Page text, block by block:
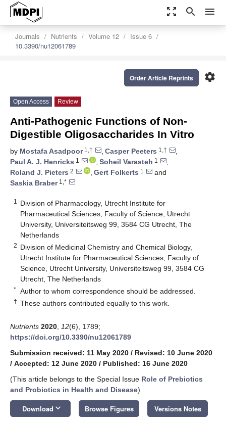
zoom_out_map search menu
Journals Nutrients Volume 12
Issue 6
10.3390/nu12061789
settings
Order Article Reprints
Open Access Review
Anti-Pathogenic Functions of Non-
Digestible Oligosaccharides In Vitro
by Mostafa Asadpoor1,† , Casper Peeters 1,†
,
Paul A. J. Henricks 1 , Soheil Varasteh 1
,
Roland J. Pieters 2 , Gert Folkerts 1
and
Saskia Braber1,*
1
Division of Pharmacology, Utrecht Institute for
Pharmaceutical Sciences, Faculty of Science, Utrecht
University, Universiteitsweg 99, 3584 CG Utrecht, The
Netherlands
2 Division of Medicinal Chemistry and Chemical Biology,
Utrecht Institute for Pharmaceutical Sciences, Faculty of
Science, Utrecht University, Universiteitsweg 99, 3584 CG
Utrecht, The Netherlands
* Author to whom correspondence should be addressed.
† These authors contributed equally to this work.
Nutrients 2020 12(6), 1789;
https://doi.org/10.3390/nu12061789
Submission received: 11 May 2020 / Revised: 10 June 2020
/ Accepted: 12 June 2020 / Published: 16 June 2020
(This article belongs to the Special Issue Role of Prebiotics
and Probiotics in Health and Disease)
Download keyboard_arrow_down Browse Figures Versions Notes